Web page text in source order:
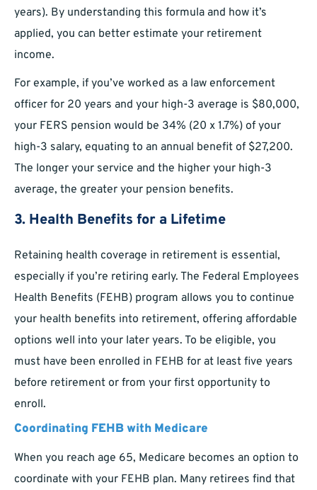
years). By understanding this formula and how it’s
applied, you can better estimate your retirement
income.
For example, if you’ve worked as a law enforcement
officer for 20 years and your high-3 average is $80,000,
your FERS pension would be 34% (20 x 1.7%) of your
high-3 salary, equating to an annual benefit of $27,200.
The longer your service and the higher your high-3
average, the greater your pension benefits.
3. Health Benefits for a Lifetime
Retaining health coverage in retirement is essential,
especially if you’re retiring early. The Federal Employees
Health Benefits (FEHB) program allows you to continue
your health benefits into retirement, offering affordable
options well into your later years. To be eligible, you
must have been enrolled in FEHB for at least five years
before retirement or from your first opportunity to
enroll.
Coordinating FEHB with Medicare
When you reach age 65, Medicare becomes an option to
coordinate with your FEHB plan. Many retirees find that